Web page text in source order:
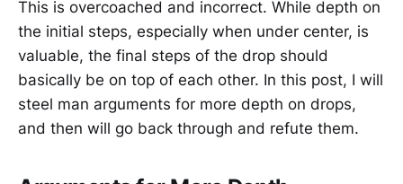
This is overcoached and incorrect. While depth on
the initial steps, especially when under center, is
valuable, the final steps of the drop should
basically be on top of each other. In this post, I will
steel man arguments for more depth on drops,
and then will go back through and refute them.